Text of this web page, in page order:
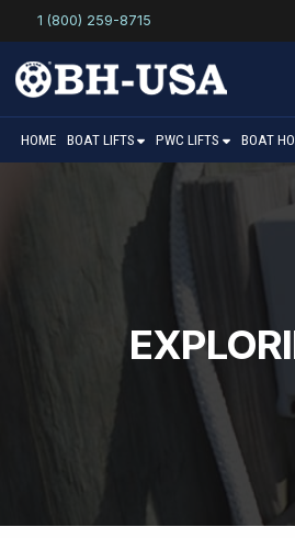
1 (800) 259-8715
HOME BOAT LIFTS PWC LIFTS BOAT